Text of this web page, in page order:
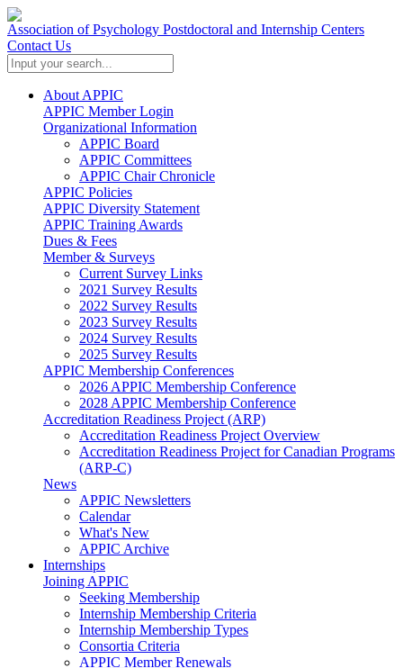
Association of Psychology Postdoctoral and Internship Centers
Contact Us
About APPIC
APPIC Member Login
Organizational Information
APPIC Board
APPIC Committees
APPIC Chair Chronicle
APPIC Policies
APPIC Diversity Statement
APPIC Training Awards
Dues & Fees
Member & Surveys
Current Survey Links
2021 Survey Results
2022 Survey Results
2023 Survey Results
2024 Survey Results
2025 Survey Results
APPIC Membership Conferences
2026 APPIC Membership Conference
2028 APPIC Membership Conference
Accreditation Readiness Project (ARP)
Accreditation Readiness Project Overview
Accreditation Readiness Project for Canadian Programs
(ARP-C)
News
APPIC Newsletters
Calendar
What's New
APPIC Archive
Internships
Joining APPIC
Seeking Membership
Internship Membership Criteria
Internship Membership Types
Consortia Criteria
APPIC Member Renewals